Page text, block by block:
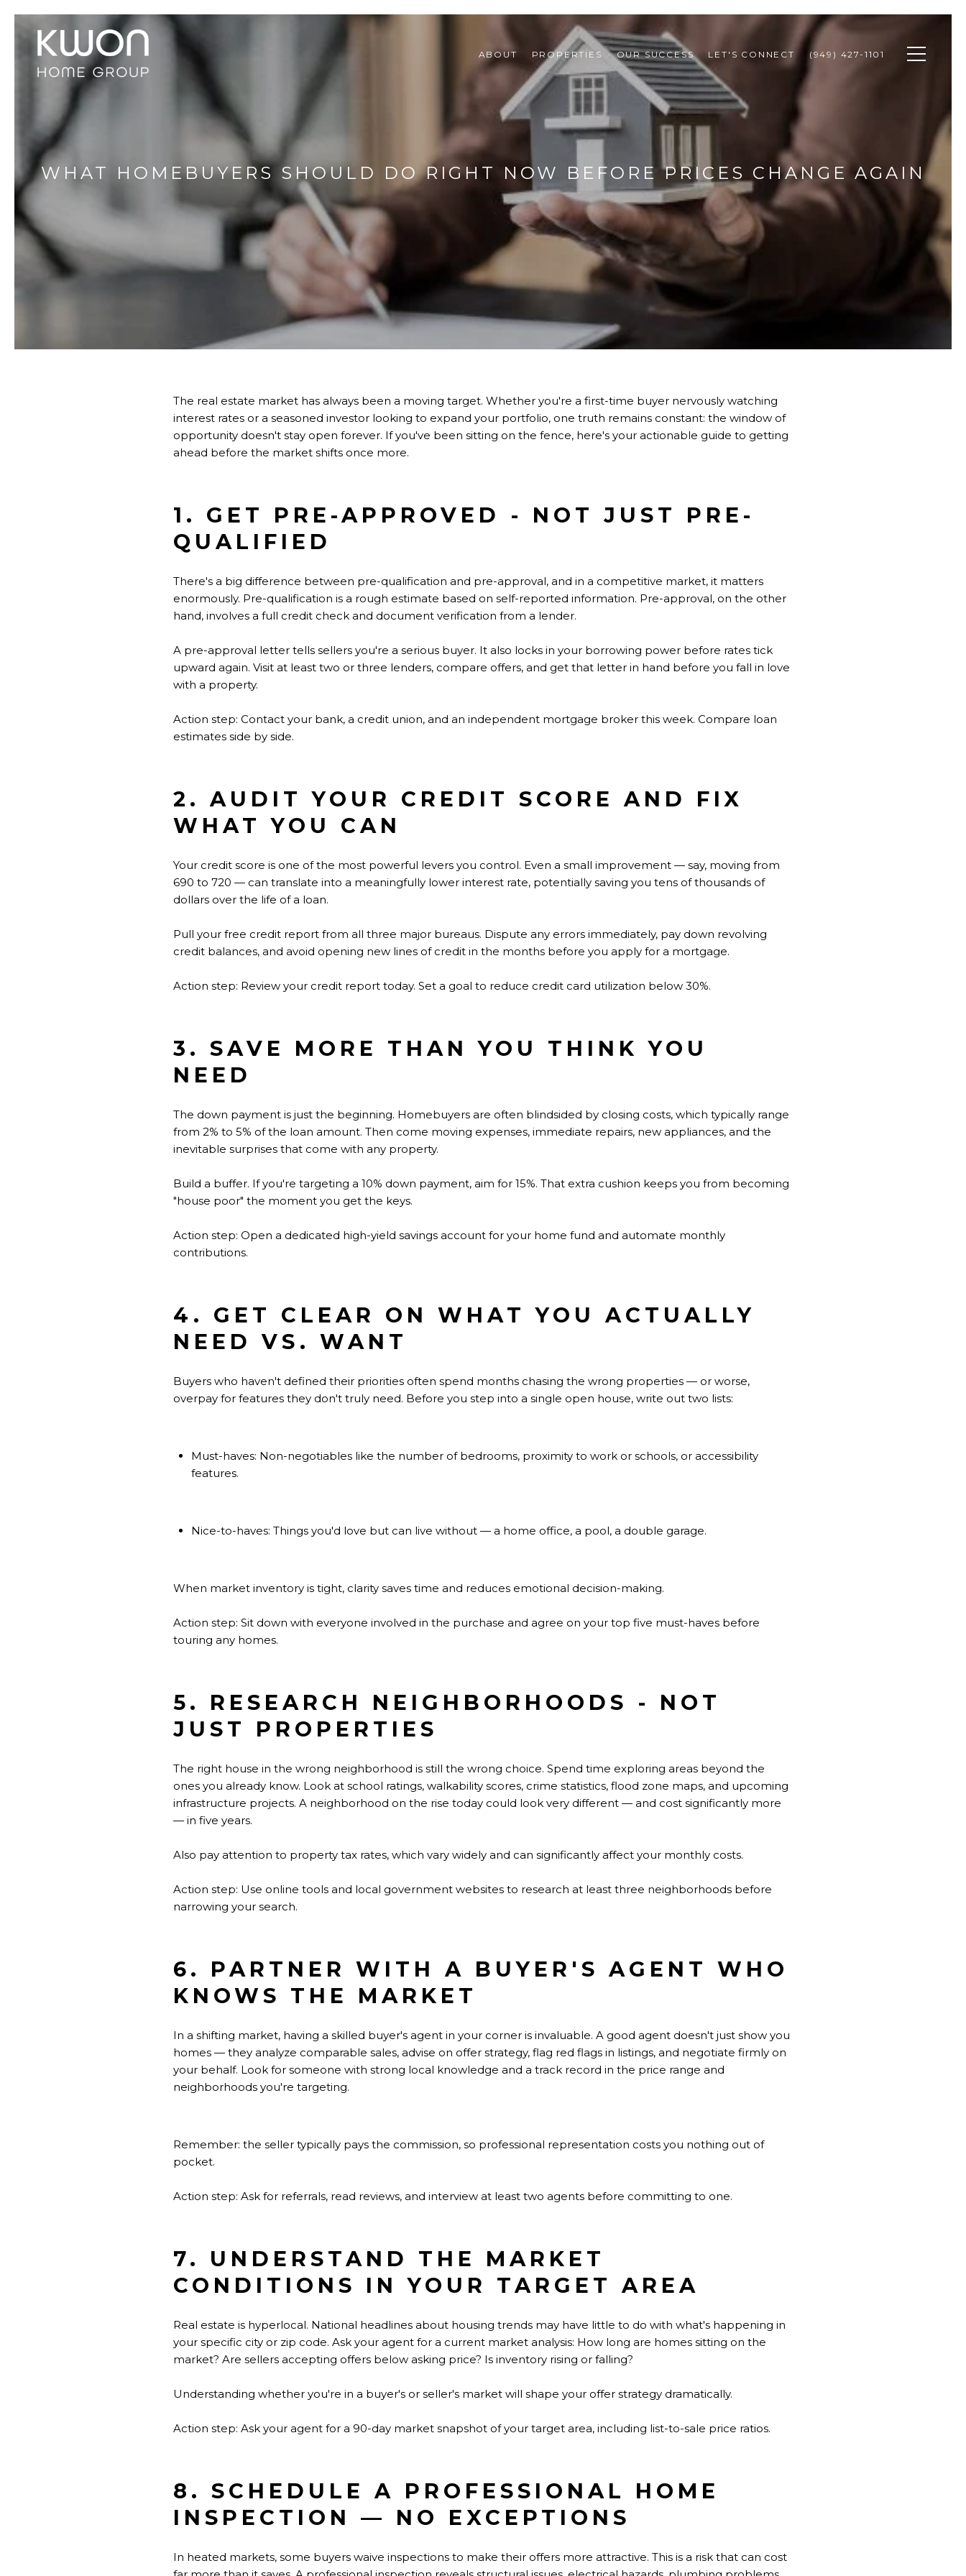
ABOUT PROPERTIES OUR SUCCESS LET'S CONNECT (949) 427-1101
WHAT HOMEBUYERS SHOULD DO RIGHT NOW BEFORE PRICES CHANGE AGAIN
The real estate market has always been a moving target. Whether you're a first-time buyer nervously watching
interest rates or a seasoned investor looking to expand your portfolio, one truth remains constant: the window of
opportunity doesn't stay open forever. If you've been sitting on the fence, here's your actionable guide to getting
ahead before the market shifts once more.
1. GET PRE-APPROVED - NOT JUST PRE-
QUALIFIED
There's a big difference between pre-qualification and pre-approval, and in a competitive market, it matters
enormously. Pre-qualification is a rough estimate based on self-reported information. Pre-approval, on the other
hand, involves a full credit check and document verification from a lender.
A pre-approval letter tells sellers you're a serious buyer. It also locks in your borrowing power before rates tick
upward again. Visit at least two or three lenders, compare offers, and get that letter in hand before you fall in love
with a property.
Action step: Contact your bank, a credit union, and an independent mortgage broker this week. Compare loan
estimates side by side.
2. AUDIT YOUR CREDIT SCORE AND FIX
WHAT YOU CAN
Your credit score is one of the most powerful levers you control. Even a small improvement — say, moving from
690 to 720 — can translate into a meaningfully lower interest rate, potentially saving you tens of thousands of
dollars over the life of a loan.
Pull your free credit report from all three major bureaus. Dispute any errors immediately, pay down revolving
credit balances, and avoid opening new lines of credit in the months before you apply for a mortgage.
Action step: Review your credit report today. Set a goal to reduce credit card utilization below 30%.
3. SAVE MORE THAN YOU THINK YOU
NEED
The down payment is just the beginning. Homebuyers are often blindsided by closing costs, which typically range
from 2% to 5% of the loan amount. Then come moving expenses, immediate repairs, new appliances, and the
inevitable surprises that come with any property.
Build a buffer. If you're targeting a 10% down payment, aim for 15%. That extra cushion keeps you from becoming
"house poor" the moment you get the keys.
Action step: Open a dedicated high-yield savings account for your home fund and automate monthly
contributions.
4. GET CLEAR ON WHAT YOU ACTUALLY
NEED VS. WANT
Buyers who haven't defined their priorities often spend months chasing the wrong properties — or worse,
overpay for features they don't truly need. Before you step into a single open house, write out two lists:
Must-haves: Non-negotiables like the number of bedrooms, proximity to work or schools, or accessibility
features.
Nice-to-haves: Things you'd love but can live without — a home office, a pool, a double garage.
When market inventory is tight, clarity saves time and reduces emotional decision-making.
Action step: Sit down with everyone involved in the purchase and agree on your top five must-haves before
touring any homes.
5. RESEARCH NEIGHBORHOODS - NOT
JUST PROPERTIES
The right house in the wrong neighborhood is still the wrong choice. Spend time exploring areas beyond the
ones you already know. Look at school ratings, walkability scores, crime statistics, flood zone maps, and upcoming
infrastructure projects. A neighborhood on the rise today could look very different — and cost significantly more
— in five years.
Also pay attention to property tax rates, which vary widely and can significantly affect your monthly costs.
Action step: Use online tools and local government websites to research at least three neighborhoods before
narrowing your search.
6. PARTNER WITH A BUYER'S AGENT WHO
KNOWS THE MARKET
In a shifting market, having a skilled buyer's agent in your corner is invaluable. A good agent doesn't just show you
homes — they analyze comparable sales, advise on offer strategy, flag red flags in listings, and negotiate firmly on
your behalf. Look for someone with strong local knowledge and a track record in the price range and
neighborhoods you're targeting.
Remember: the seller typically pays the commission, so professional representation costs you nothing out of
pocket.
Action step: Ask for referrals, read reviews, and interview at least two agents before committing to one.
7. UNDERSTAND THE MARKET
CONDITIONS IN YOUR TARGET AREA
Real estate is hyperlocal. National headlines about housing trends may have little to do with what's happening in
your specific city or zip code. Ask your agent for a current market analysis: How long are homes sitting on the
market? Are sellers accepting offers below asking price? Is inventory rising or falling?
Understanding whether you're in a buyer's or seller's market will shape your offer strategy dramatically.
Action step: Ask your agent for a 90-day market snapshot of your target area, including list-to-sale price ratios.
8. SCHEDULE A PROFESSIONAL HOME
INSPECTION — NO EXCEPTIONS
In heated markets, some buyers waive inspections to make their offers more attractive. This is a risk that can cost